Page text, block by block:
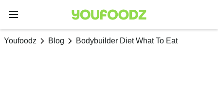
Youfoodz Blog Bodybuilder Diet What To Eat